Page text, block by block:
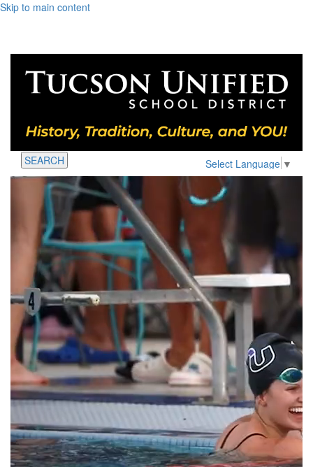
Skip to main content
Select Language ▼
SEARCH